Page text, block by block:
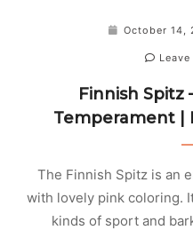
October 14,
Finnish Spitz
Temperament |
The Finnish Spitz is an
with lovely pink coloring.
kinds of sport and